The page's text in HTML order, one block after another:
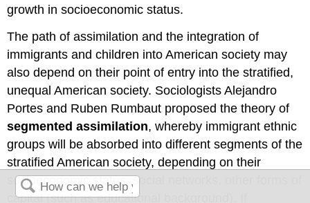
growth in socioeconomic status.
The path of assimilation and the integration of
immigrants and children into American society may
also depend on their point of entry into the stratified,
unequal American society. Sociologists Alejandro
Portes and Ruben Rumbaut proposed the theory of
segmented assimilation, whereby immigrant ethnic
groups will be absorbed into different segments of the
stratified American society, depending on their
socioeconomic status, social networks, other forms of
capital (such as educational background). If